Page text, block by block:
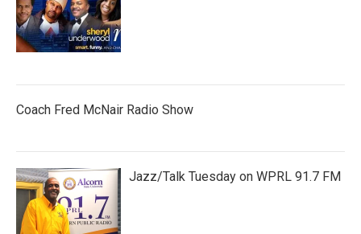
Coach Fred McNair Radio Show
Jazz/Talk Tuesday on WPRL 91.7 FM